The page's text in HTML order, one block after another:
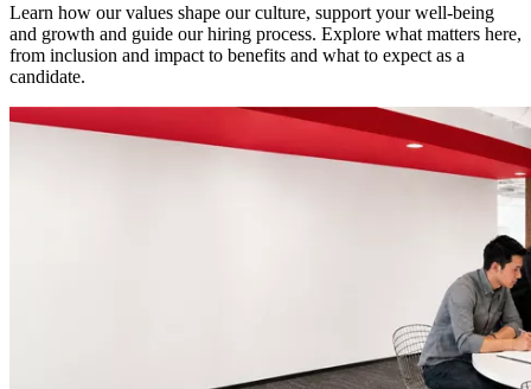
Learn how our values shape our culture, support your well-being
and growth and guide our hiring process. Explore what matters here,
from inclusion and impact to benefits and what to expect as a
candidate.